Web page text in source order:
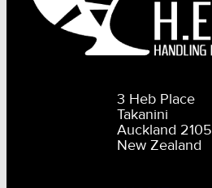
3 Heb Place
Takanini
Auckland 2105
New Zealand